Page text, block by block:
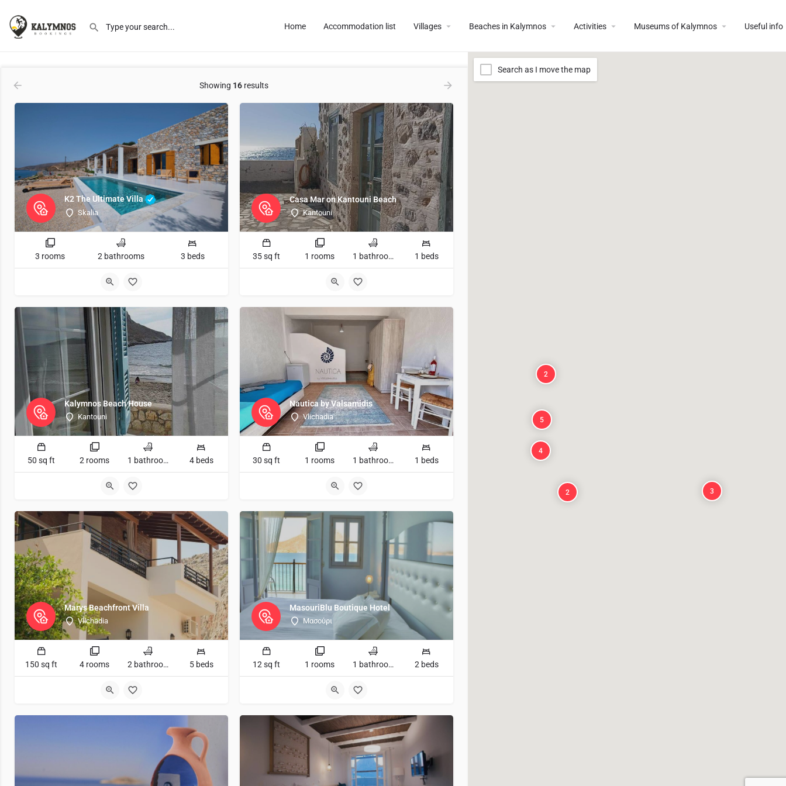
Home Accommodation list Villages Beaches in Kalymnos Activities Museums of Kalymnos Useful info
Latest
Showing 16 results
K2 The Ultimate Villa
Skalia
3 rooms 2 bathrooms 3 beds
Casa Mar on Kantouni Beach
Kantouni
35 sq ft 1 rooms 1 bathrooms 1 beds
Kalymnos Beach House
Kantouni
50 sq ft 2 rooms 1 bathrooms 4 beds
Nautica by Valsamidis
Vlichadia
30 sq ft 1 rooms 1 bathrooms 1 beds
Marys Beachfront Villa
Vlichadia
150 sq ft 4 rooms 2 bathrooms 5 beds
MasouriBlu Boutique Hotel
Μασούρι
12 sq ft 1 rooms 1 bathrooms 2 beds
2
4
2
5
3
Search as I move the map